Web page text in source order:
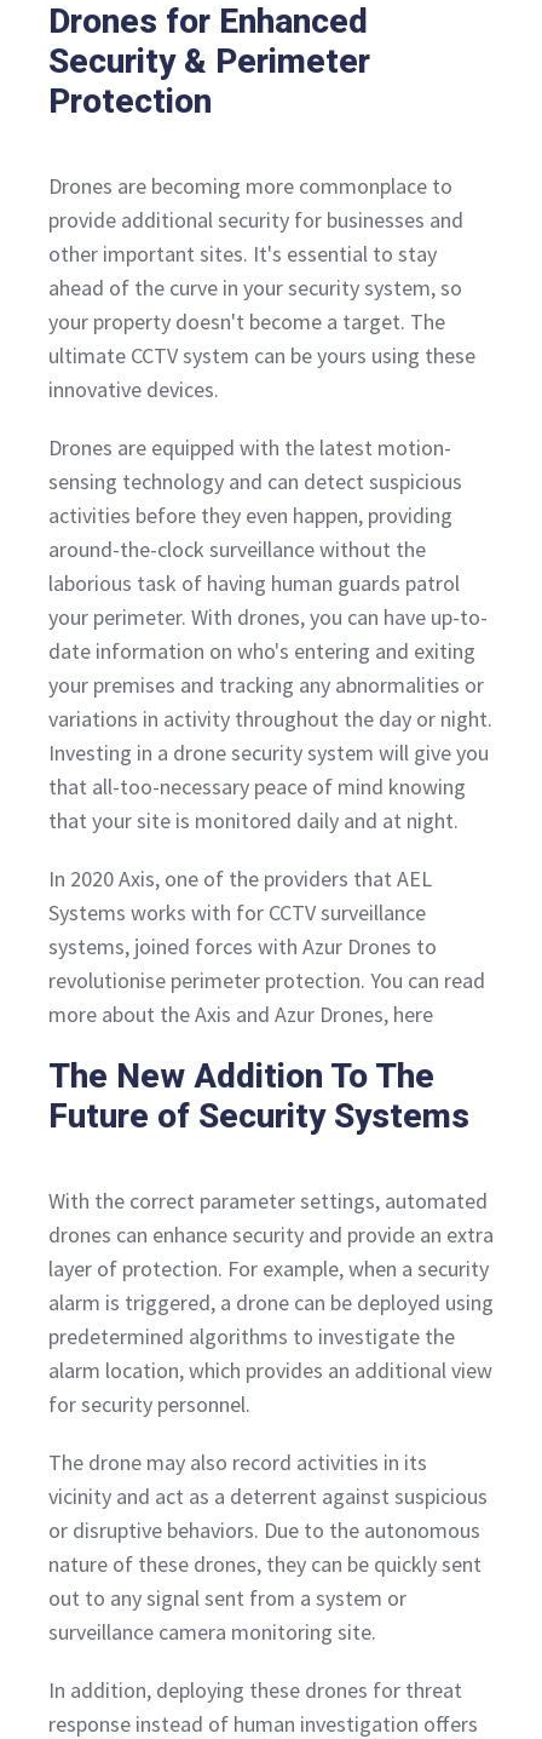
Drones for Enhanced
Security & Perimeter
Protection
Drones are becoming more commonplace to
provide additional security for businesses and
other important sites. It's essential to stay
ahead of the curve in your security system, so
your property doesn't become a target. The
ultimate CCTV system can be yours using these
innovative devices.
Drones are equipped with the latest motion-
sensing technology and can detect suspicious
activities before they even happen, providing
around-the-clock surveillance without the
laborious task of having human guards patrol
your perimeter. With drones, you can have up-to-
date information on who's entering and exiting
your premises and tracking any abnormalities or
variations in activity throughout the day or night.
Investing in a drone security system will give you
that all-too-necessary peace of mind knowing
that your site is monitored daily and at night.
In 2020 Axis, one of the providers that AEL
Systems works with for CCTV surveillance
systems, joined forces with Azur Drones to
revolutionise perimeter protection. You can read
more about the Axis and Azur Drones, here
The New Addition To The
Future of Security Systems
With the correct parameter settings, automated
drones can enhance security and provide an extra
layer of protection. For example, when a security
alarm is triggered, a drone can be deployed using
predetermined algorithms to investigate the
alarm location, which provides an additional view
for security personnel.
The drone may also record activities in its
vicinity and act as a deterrent against suspicious
or disruptive behaviors. Due to the autonomous
nature of these drones, they can be quickly sent
out to any signal sent from a system or
surveillance camera monitoring site.
In addition, deploying these drones for threat
response instead of human investigation offers